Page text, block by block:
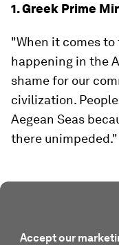
1. Greek Prime
"When it comes
happening in the
shame for our
civilization.
Aegean Seas
there unimpeded."
Accept our